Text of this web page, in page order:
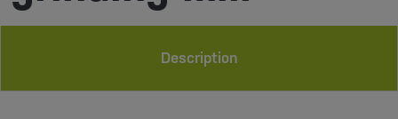
Description